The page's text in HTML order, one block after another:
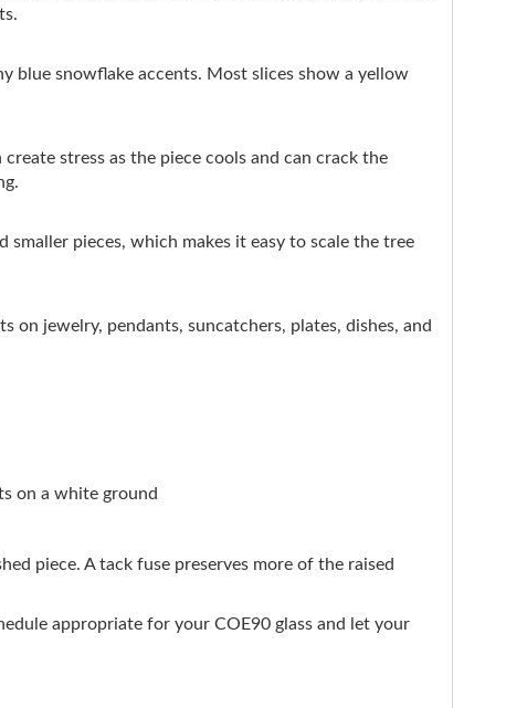
blue snowflake accents. Most slices show a yellow
stress as the piece cools and can crack the
smaller pieces, which makes it easy to scale the tree
on jewelry, pendants, suncatchers, plates, dishes, and
on a white ground
piece. A tack fuse preserves more of the raised
appropriate for your COE90 glass and let your